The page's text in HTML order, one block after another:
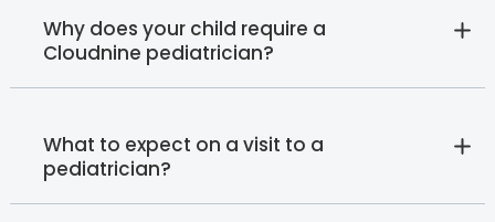
Why does your child require a
Cloudnine pediatrician?
What to expect on a visit to a
pediatrician?